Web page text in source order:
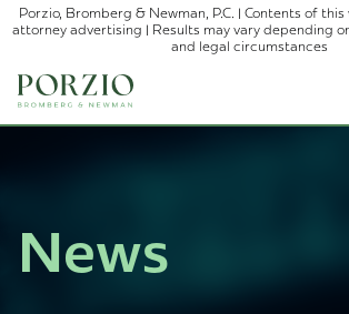
Porzio, Bromberg & Newman, P.C. | Contents of
attorney advertising | Results may vary depending
and legal circumstances
News